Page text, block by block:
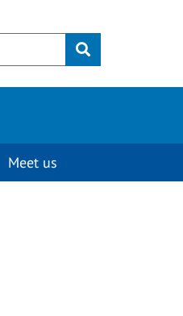
Submit
Meet us